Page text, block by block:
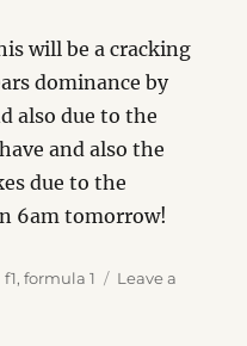
will be a cracking
dominance by
also due to the
and also the
due to the
6am tomorrow!
Tags
f1,formula 1
Leave a